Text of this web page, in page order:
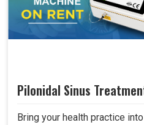
Pilonidal Sinus
Bring your health practice